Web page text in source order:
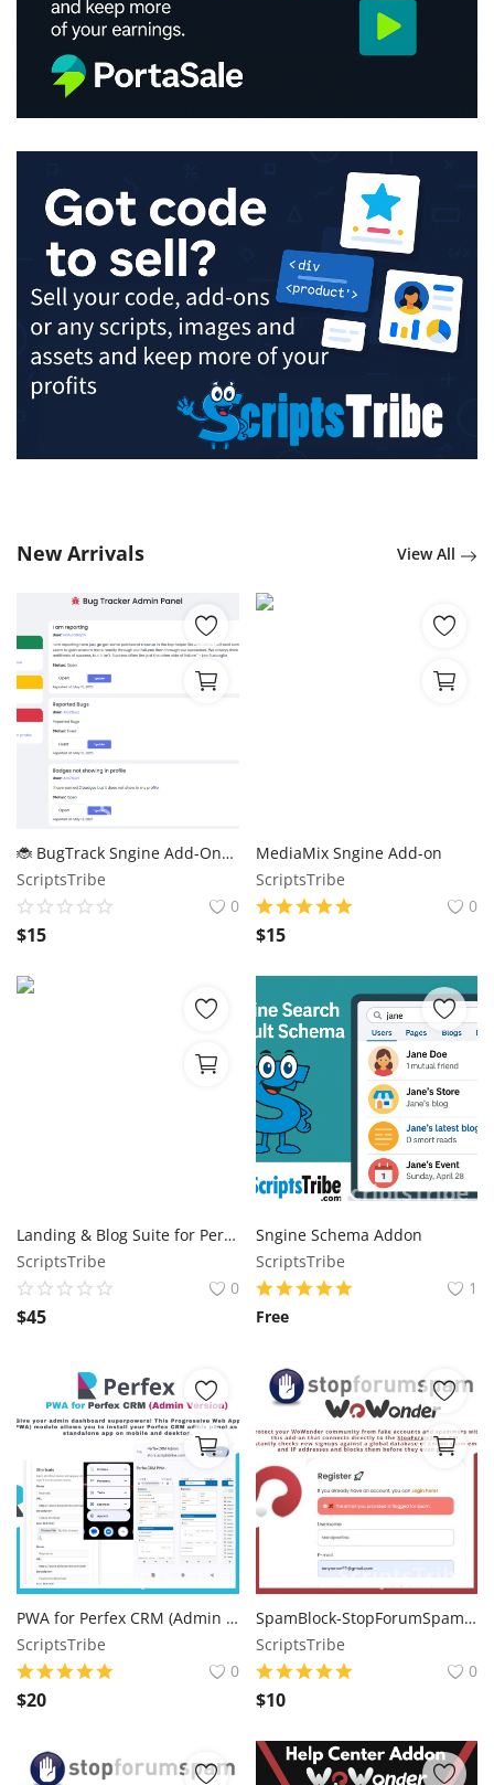
New Arrivals View All
🐞 BugTrack Sngine Add-On– Let Users Report Bugs (or Use It as Your Admin Task Board!)
ScriptsTribe
0
$15
MediaMix Sngine Add-on
ScriptsTribe
0
$15
Landing & Blog Suite for PerfexCRM
ScriptsTribe
0
$45
Sngine Schema Addon
ScriptsTribe
1
Free
PWA for Perfex CRM (Admin Version)
ScriptsTribe
0
$20
SpamBlock-StopForumSpam Integration for WoWonder
ScriptsTribe
0
$10